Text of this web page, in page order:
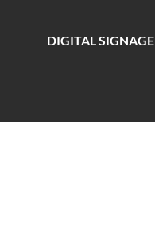
DIGITAL SIGNAGE